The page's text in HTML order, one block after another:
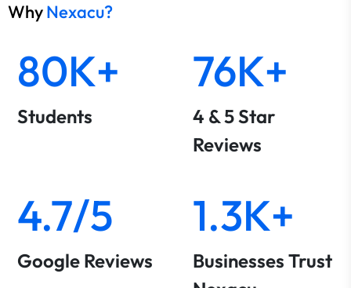
WhyNexacu?
80K+
Students
76K+
4 & 5 Star
Reviews
4.7/5
Google Reviews
1.3K+
Businesses Trust